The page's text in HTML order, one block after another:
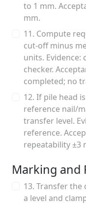
to 1 mm.
mm.
11. Compute
cut-off minus
units. Evidence:
checker.
completed; no
12. If pile head
reference nail/
transfer level.
reference.
repeatability ±3
Marking and
13. Transfer
a level and